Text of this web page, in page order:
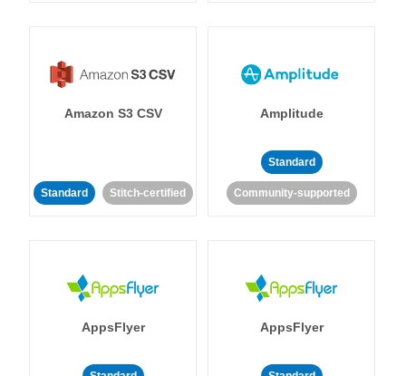
Amazon S3 CSV
Standard Stitch-certified
Amplitude
Standard
Community-supported
AppsFlyer AppsFlyer